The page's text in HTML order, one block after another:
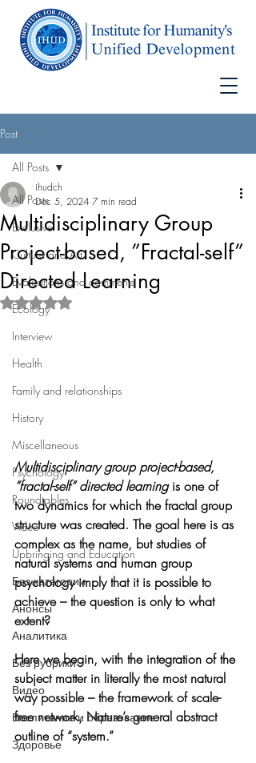
Post
All Posts
Exclusive
Culture and Art
Evaluations and comments
Ecology
Interview
Health
Family and relationships
History
Miscellaneous
Psychology
Roundtables
Video
Upbringing and Education
Без категории
Анонсы
Аналитика
Без рубрики
Видео
Воспитание и образование
Здоровье
All Posts
Multidisciplinary Group
Project-based, ”Fractal-self”
Directed Learning
ihudch
Dec 5, 2024 7 min read
Rated NaN out of 5 stars.
Multidisciplinary group project-based,
”fractal-self” directed learning is one of
two dynamics for which the fractal group
structure was created. The goal here is as
complex as the name, but studies of
natural systems and human group
psychology imply that it is possible to
achieve – the question is only to what
extent?
Here we begin, with the integration of the
subject matter in literally the most natural
way possible – the framework of scale-
free network, Nature’s general abstract
outline of “system.”